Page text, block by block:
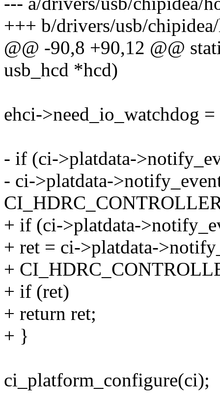
+++ b/drivers/usb/
@@ -90,8 +90,12 @@
usb_hcd *hcd)
ehci->need_io_watchdog =
- if (ci->platdata-
- ci->platdata-
+ if (ci->platdata-
+ ret = ci->platdata-
+
+ if (ret)
+ return ret;
+ }
ci_platform_configure(ci);